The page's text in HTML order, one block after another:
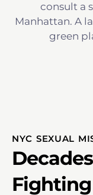
NYC SEXUAL